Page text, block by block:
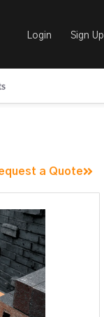
Login Sign Up
a Quote